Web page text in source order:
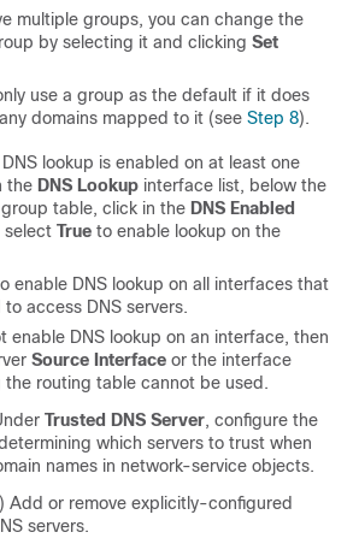
multiple groups, you can change the
by selecting it and clicking Set
use a group as the default if it does
domains mapped to it (see Step 8).
lookup is enabled on at least one
the DNS Lookup interface list, below the
group table, click in the DNS Enabled
select True to enable lookup on the
enable DNS lookup on all interfaces that
access DNS servers.
enable DNS lookup on an interface, then
Source Interface or the interface
the routing table cannot be used.
Trusted DNS Server, configure the
which servers to trust when
names in network-service objects.
Add or remove explicitly-configured
servers.